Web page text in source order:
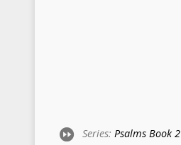
Series: Psalms Book 2